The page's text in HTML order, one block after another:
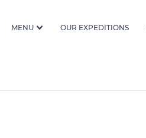
MENU OUR EXPEDITIONS